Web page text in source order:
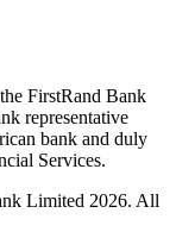
FirstRand Bank
representative
bank and duly
Services.
Limited 2026. All